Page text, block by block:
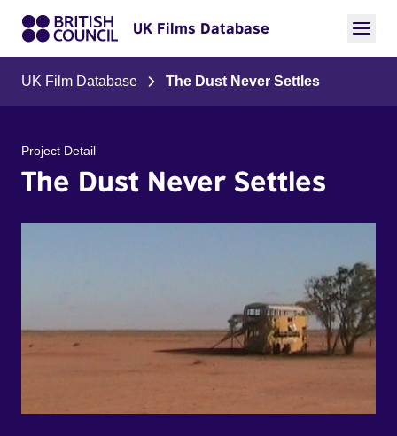
UK Films Database
UK Film Database The Dust Never Settles
Project Detail
The Dust Never Settles